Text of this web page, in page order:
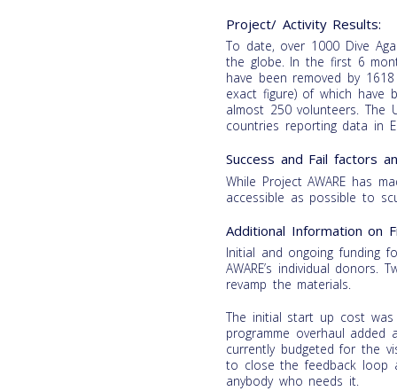
Project/ Activity Results:
To date, over 1000 Dive
the globe. In the first 6
have been removed by
exact figure) of which have
almost 250 volunteers. The
countries reporting data in
Success and Fail factors
While Project AWARE has
accessible as possible to
Additional Information on
Initial and ongoing funding
AWARE’s individual
revamp the materials.
The initial start up cost was
programme overhaul added
currently budgeted for the
to close the feedback loop
anybody who needs it.